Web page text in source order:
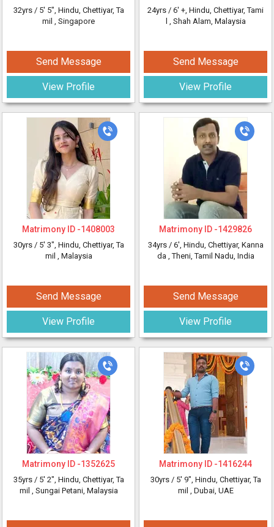
32yrs / 5' 5", Hindu, Chettiyar, Ta
mil , Singapore
Send Message
View Profile
Matrimony ID -1408003
30yrs / 5' 3", Hindu, Chettiyar, Ta
mil , Malaysia
Send Message
View Profile
Matrimony ID -1352625
35yrs / 5' 2", Hindu, Chettiyar, Ta
mil , Sungai Petani, Malaysia
24yrs / 6' +, Hindu, Chettiyar, Tami
, Shah Alam, Malaysia
Send Message
View Profile
Matrimony ID -1429826
34yrs / 6', Hindu, Chettiyar, Kanna
da , Theni, Tamil Nadu, India
Send Message
View Profile
Matrimony ID -1416244
30yrs / 5' 9", Hindu, Chettiyar, Ta
mil , Dubai, UAE